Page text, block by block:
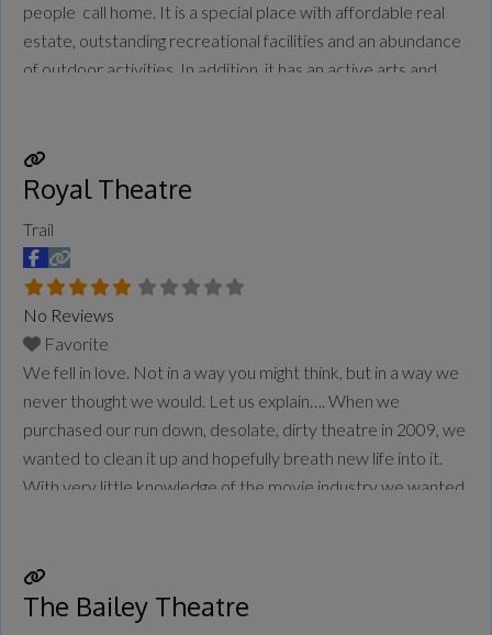
people call home. It is a special place with affordable real
estate, outstanding recreational facilities and an abundance
of outdoor activities. In addition, it has an active arts and
more...
Royal Theatre
Trail
No Reviews
Favorite
We fell in love. Not in a way you might think, but in a way we
never thought we would. Let us explain…. When we
purchased our run down, desolate, dirty theatre in 2009, we
wanted to clean it up and hopefully breath new life into it.
With very little knowledge of the movie industry we wanted
The Bailey Theatre